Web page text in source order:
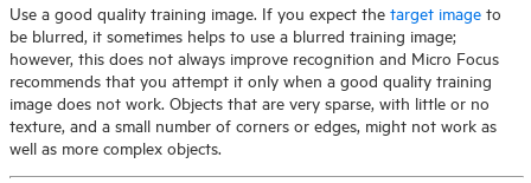
Use a good quality training image. If you expect the target image to
be blurred, it sometimes helps to use a blurred training image;
however, this does not always improve recognition and Micro Focus
recommends that you attempt it only when a good quality training
image does not work. Objects that are very sparse, with little or no
texture, and a small number of corners or edges, might not work as
well as more complex objects.